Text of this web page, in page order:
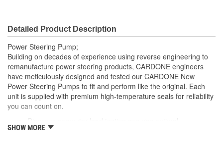
Outlet Thread Size: M16-1.50
Remote Reservoir:
Reservoir Cap Included: No
Weight: 5.2 Lbs.
Detailed Product Description
Power Steering Pump;
Building on decades of experience using reverse engineering to
remanufacture power steering products, CARDONE engineers
have meticulously designed and tested our CARDONE New
Power Steering Pumps to fit and perform like the original. Each
unit is supplied with premium high-temperature seals for reliability
you can count on.
performance and durability by incorporating real-world
SHOW MORE